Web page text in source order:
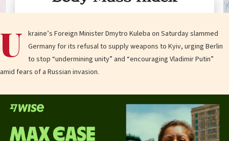
U kraine’s Foreign Minister Dmytro Kuleba on Saturday slammed
Germany for its refusal to supply weapons to Kyiv, urging Berlin
to stop “undermining unity” and “encouraging Vladimir Putin”
amid fears of a Russian invasion.